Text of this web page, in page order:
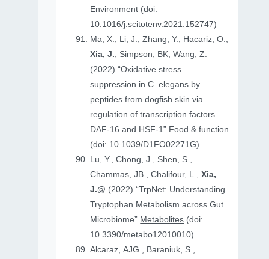
Environment (doi:
10.1016/j.scitotenv.2021.152747)
Ma, X., Li, J., Zhang, Y., Hacariz, O.,
Xia, J., Simpson, BK, Wang, Z.
(2022) “Oxidative stress
suppression in C. elegans by
peptides from dogfish skin via
regulation of transcription factors
DAF-16 and HSF-1” Food & function
(doi: 10.1039/D1FO02271G)
Lu, Y., Chong, J., Shen, S.,
Chammas, JB., Chalifour, L.,Xia,
J.@ (2022) “TrpNet: Understanding
Tryptophan Metabolism across Gut
Microbiome” Metabolites (doi:
10.3390/metabo12010010)
Alcaraz, AJG., Baraniuk, S.,